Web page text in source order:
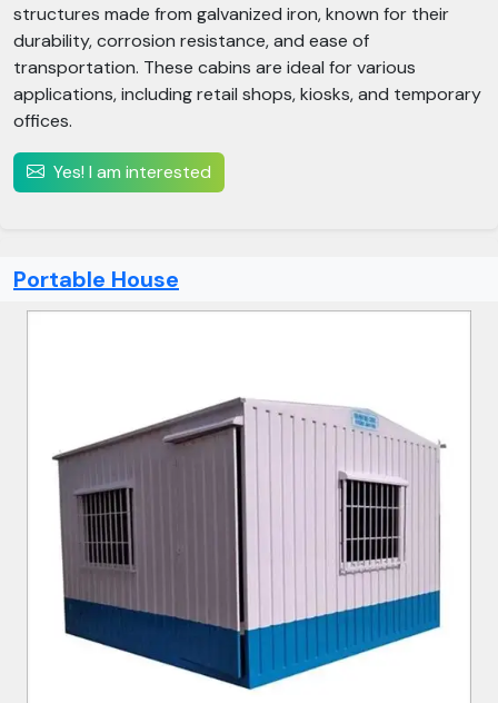
structures made from galvanized iron, known for their
durability, corrosion resistance, and ease of
transportation. These cabins are ideal for various
applications, including retail shops, kiosks, and temporary
offices.​
Yes! I am interested
Portable House